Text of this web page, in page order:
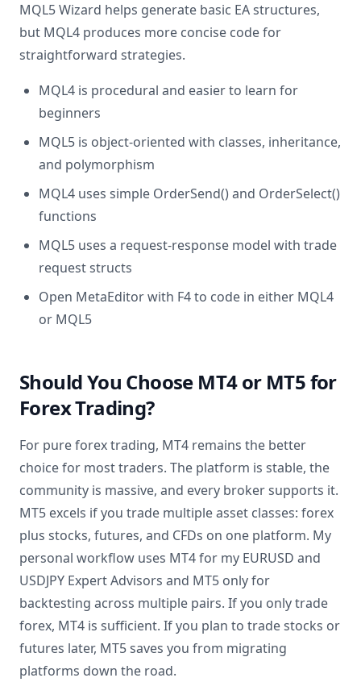
MQL5 Wizard helps generate basic EA structures,
but MQL4 produces more concise code for
straightforward strategies.
MQL4 is procedural and easier to learn for
beginners
MQL5 is object-oriented with classes, inheritance,
and polymorphism
MQL4 uses simple OrderSend() and OrderSelect()
functions
MQL5 uses a request-response model with trade
request structs
Open MetaEditor with F4 to code in either MQL4
or MQL5
Should You Choose MT4 or MT5 for
Forex Trading?
For pure forex trading, MT4 remains the better
choice for most traders. The platform is stable, the
community is massive, and every broker supports it.
MT5 excels if you trade multiple asset classes: forex
plus stocks, futures, and CFDs on one platform. My
personal workflow uses MT4 for my EURUSD and
USDJPY Expert Advisors and MT5 only for
backtesting across multiple pairs. If you only trade
forex, MT4 is sufficient. If you plan to trade stocks or
futures later, MT5 saves you from migrating
platforms down the road.